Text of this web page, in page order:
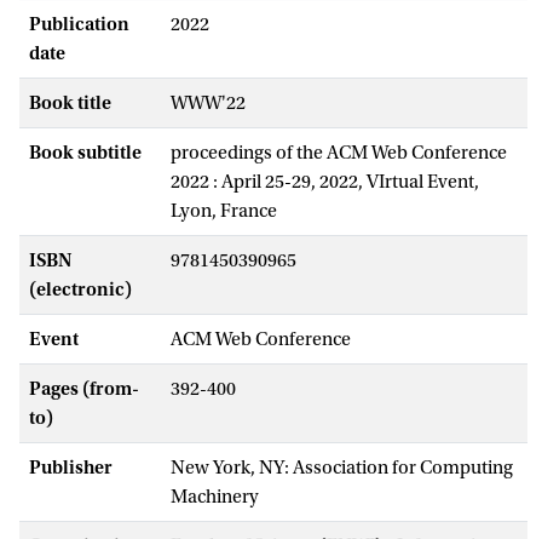
Publication
date
2022
Book title WWW'22
Book subtitle
proceedings of the ACM Web Conference
2022 : April 25-29, 2022, VIrtual Event,
Lyon, France
ISBN
(electronic)
9781450390965
Event ACM Web Conference
Pages (from-
to)
392-400
Publisher
New York, NY: Association for Computing
Machinery